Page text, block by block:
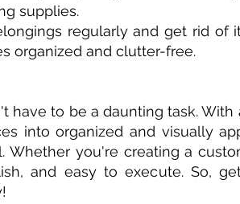
supplies.
regularly and get rid of
organized and clutter-free.
have to be a daunting task.
into organized and visually
Whether you're creating a
and easy to execute. So,